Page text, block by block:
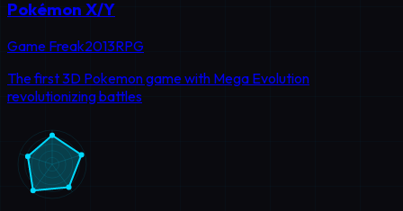
Pokémon X/Y
Game Freak2013RPG
The first 3D Pokemon game with Mega Evolution
revolutionizing battles